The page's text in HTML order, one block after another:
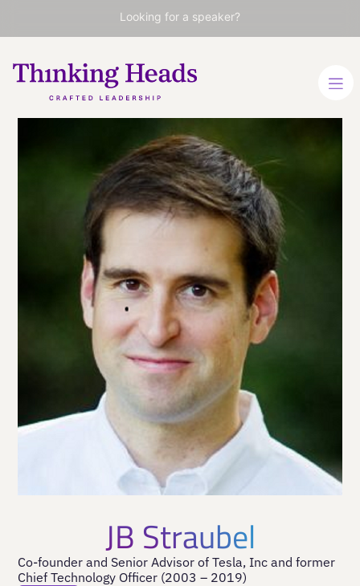
Looking for a speaker?
JB Straubel
Co-founder and Senior Advisor of Tesla, Inc and former
Chief Technology Officer (2003 – 2019)